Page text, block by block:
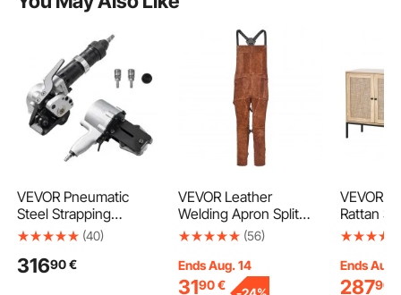
VEVOR Pneumatic
Steel Strapping
Machine, 8500 N
Strapping Tool
(40)
31690€
VEVOR Leather
Welding Apron Split
Leg, Heavy Duty
Resistant Welding
Pants for Men Women,
(56)
Ends Aug. 14
3190 €
VEVOR
Rattan
with 4
Shelves,
Buffet
Ends Aug.
28790